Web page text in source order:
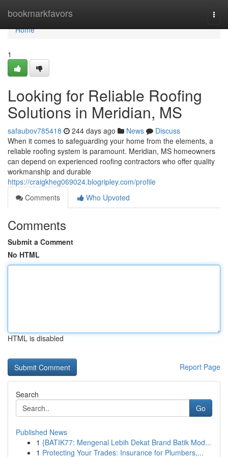
bookmarkfavors
Home
Home
1
Looking for Reliable Roofing
Solutions in Meridian, MS
safaubov785418 244 days ago News
Discuss
When it comes to safeguarding your home from the elements, a
reliable roofing system is paramount. Meridian, MS homeowners
can depend on experienced roofing contractors who offer quality
workmanship and durable
https://craigkheg069024.blogripley.com/profile
Comments
Who Upvoted
Comments
Submit a Comment
No HTML
HTML is disabled
Report Page
Search
Go
Published News
1 {BATIK77: Mengenal Lebih Dekat Brand Batik Mod...
1 Protecting Your Trades: Insurance for Plumbers,...